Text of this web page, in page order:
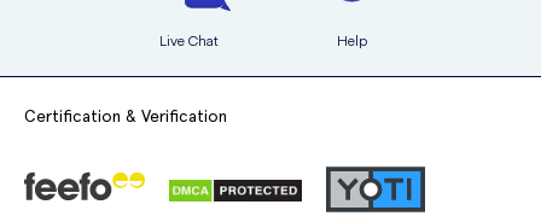
Live Chat Help
Certification & Verification